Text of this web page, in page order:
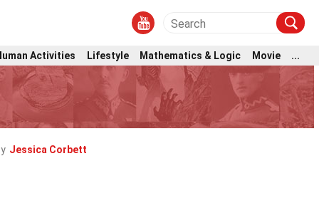
Activities Lifestyle Mathematics & Logic Movie
...
Jessica Corbett